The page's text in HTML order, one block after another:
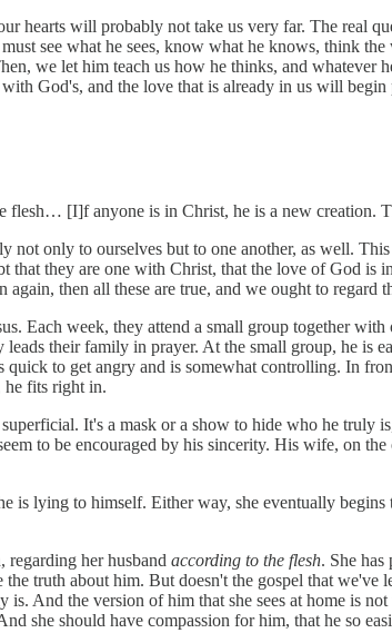
hearts will probably not take us very far. The real
see what he sees, know what he knows, think
we let him teach us how he thinks, and whatever
God's, and the love that is already in us will begin
[I]f anyone is in Christ, he is a new creation.
only to ourselves but to one another, as well.
that they are one with Christ, that the love of God
again, then all these are true, and we ought to regard
Each week, they attend a small group together
their family in prayer. At the small group, he is
to get angry and is somewhat controlling. In
he fits right in.
It's a mask or a show to hide who he truly
to be encouraged by his sincerity. His wife, on
is lying to himself. Either way, she eventually
her husband according to the flesh. She
truth about him. But doesn't the gospel that
And the version of him that she sees at home is
she should have compassion for him, that he so